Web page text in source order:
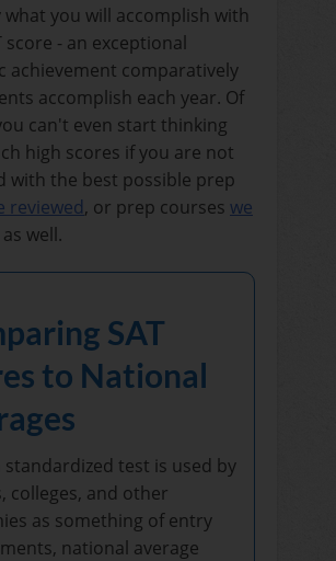
what you will accomplish with
score - an exceptional
achievement comparatively
accomplish each year. Of
can't even start thinking
high scores if you are not
with the best possible prep
reviewed, or prep courses we
as well.
SAT
to National
standardized test is used by
colleges, and other
as something of entry
national average